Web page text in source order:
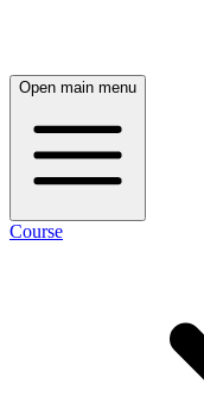
Open main menu
Course